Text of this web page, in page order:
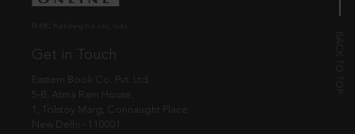
Get in Touch
Eastern Book Co. Pvt. Ltd.
5-B, Atma Ram House,
1, Tolstoy Marg, Connaught Place
New Delhi - 110001